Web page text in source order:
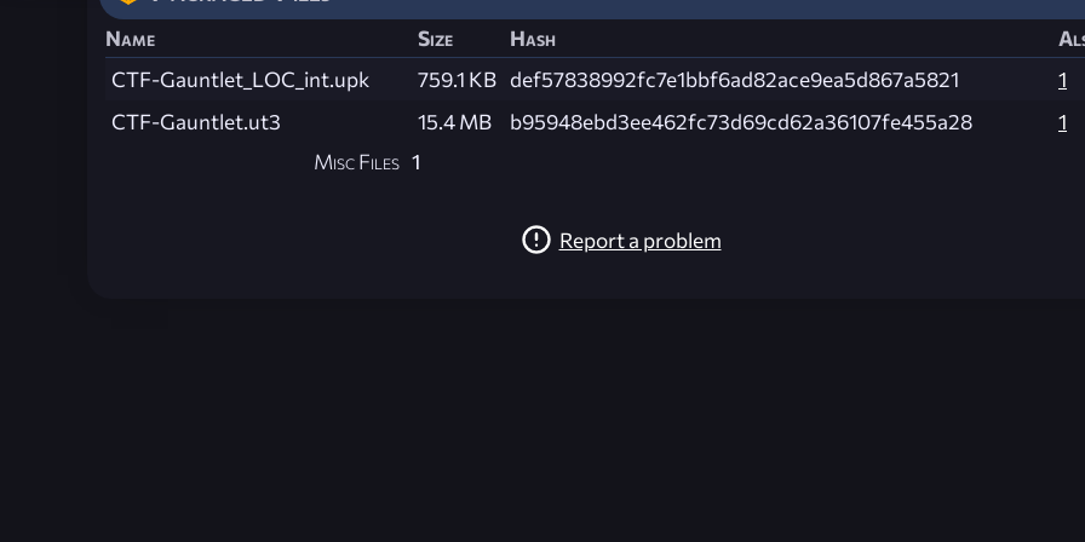
Name Size Hash
CTF-Gauntlet_LOC_int.upk
759.1 KB def57838992fc7e1bbf6ad82ace9ea5d867a5821
1
CTF-Gauntlet.ut3
15.4 MB b95948ebd3ee462fc73d69cd62a36107fe455a28
1
Misc Files 1
Report a problem